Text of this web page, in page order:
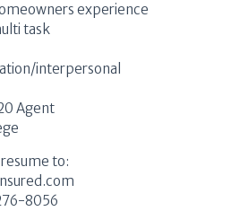
experience
task
interpersonal
Agent
to:
8056